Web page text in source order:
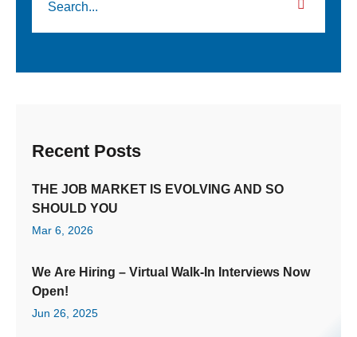
Recent Posts
THE JOB MARKET IS EVOLVING AND SO
SHOULD YOU
Mar 6, 2026
We Are Hiring – Virtual Walk-In Interviews Now
Open!
Jun 26, 2025